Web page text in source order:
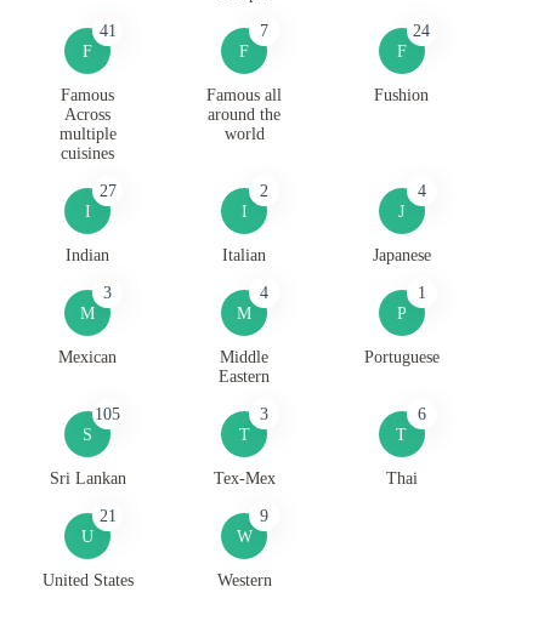
F
41
Famous
Across
multiple
cuisines
F
7
Famous all
around the
world
F
24
Fushion
I
27
Indian
I
2
Italian
J
4
Japanese
M
3
Mexican
M
4
Middle
Eastern
P
1
Portuguese
S
105
Sri Lankan
T
3
Tex-Mex
T
6
Thai
U
21
United States
W
9
Western